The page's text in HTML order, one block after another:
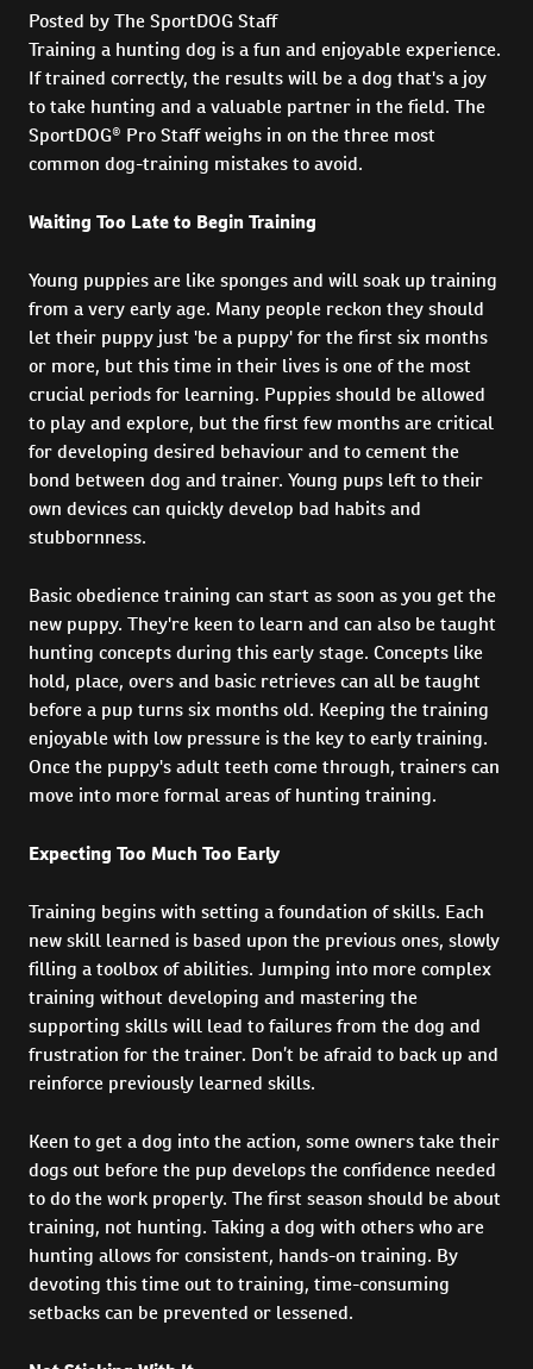
Posted by The SportDOG Staff
Training a hunting dog is a fun and enjoyable experience.
If trained correctly, the results will be a dog that's a joy
to take hunting and a valuable partner in the field. The
SportDOG® Pro Staff weighs in on the three most
common dog-training mistakes to avoid.
Waiting Too Late to Begin Training
Young puppies are like sponges and will soak up training
from a very early age. Many people reckon they should
let their puppy just 'be a puppy' for the first six months
or more, but this time in their lives is one of the most
crucial periods for learning. Puppies should be allowed
to play and explore, but the first few months are critical
for developing desired behaviour and to cement the
bond between dog and trainer. Young pups left to their
own devices can quickly develop bad habits and
stubbornness.
Basic obedience training can start as soon as you get the
new puppy. They're keen to learn and can also be taught
hunting concepts during this early stage. Concepts like
hold, place, overs and basic retrieves can all be taught
before a pup turns six months old. Keeping the training
enjoyable with low pressure is the key to early training.
Once the puppy's adult teeth come through, trainers can
move into more formal areas of hunting training.
Expecting Too Much Too Early
Training begins with setting a foundation of skills. Each
new skill learned is based upon the previous ones, slowly
filling a toolbox of abilities. Jumping into more complex
training without developing and mastering the
supporting skills will lead to failures from the dog and
frustration for the trainer. Don’t be afraid to back up and
reinforce previously learned skills.
Keen to get a dog into the action, some owners take their
dogs out before the pup develops the confidence needed
to do the work properly. The first season should be about
training, not hunting. Taking a dog with others who are
hunting allows for consistent, hands-on training. By
devoting this time out to training, time-consuming
setbacks can be prevented or lessened.